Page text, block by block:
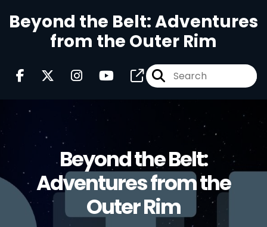
Beyond the Belt: Adventures
from the Outer Rim
Beyond the Belt:
Adventures from the
Outer Rim